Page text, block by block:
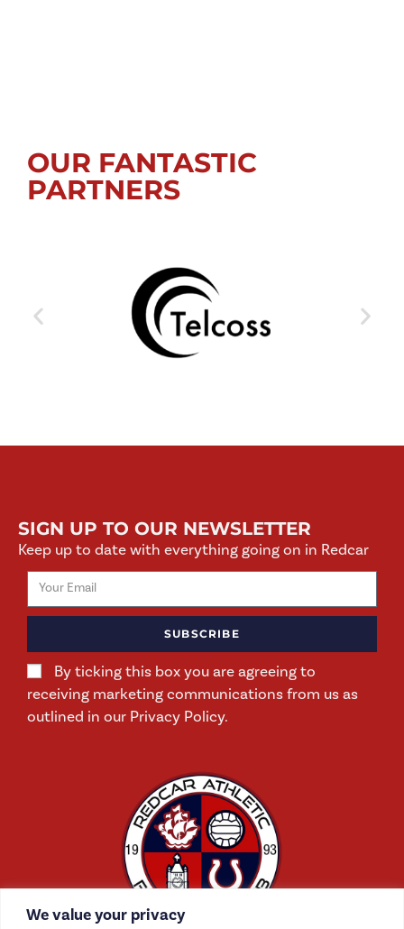
We value your privacy
OUR FANTASTIC
PARTNERS
SIGN UP TO OUR NEWSLETTER
Keep up to date with everything going on in Redcar
By ticking this box you are agreeing to
receiving marketing communications from us as
outlined in our Privacy Policy.
SUBSCRIBE